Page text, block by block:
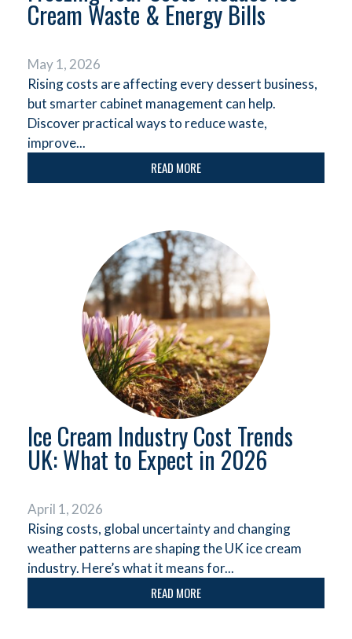
Cream Waste & Energy Bills
May 1, 2026
Rising costs are affecting every dessert business,
but smarter cabinet management can help.
Discover practical ways to reduce waste,
improve...
READ MORE
Ice Cream Industry Cost Trends
UK: What to Expect in 2026
April 1, 2026
Rising costs, global uncertainty and changing
weather patterns are shaping the UK ice cream
industry. Here’s what it means for...
READ MORE